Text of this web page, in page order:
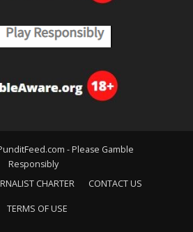
- Please Gamble
Responsibly
CHARTER CONTACT US
TERMS OF USE